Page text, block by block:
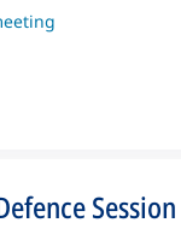
Session